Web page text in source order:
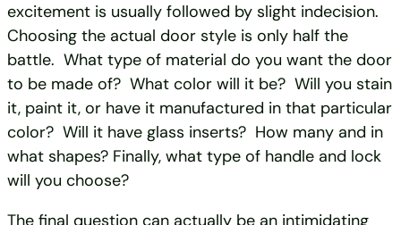
excitement is usually followed by slight indecision.
Choosing the actual door style is only half the
battle. What type of material do you want the door
to be made of? What color will it be? Will you stain
it, paint it, or have it manufactured in that particular
color? Will it have glass inserts? How many and in
what shapes? Finally, what type of handle and lock
will you choose?
The final question can actually be an intimidating